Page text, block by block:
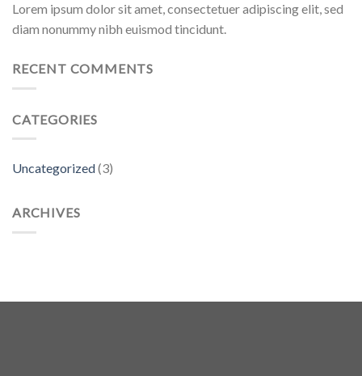
Lorem ipsum dolor sit amet, consectetuer adipiscing elit, sed
diam nonummy nibh euismod tincidunt.
RECENT COMMENTS
CATEGORIES
Uncategorized(3)
ARCHIVES